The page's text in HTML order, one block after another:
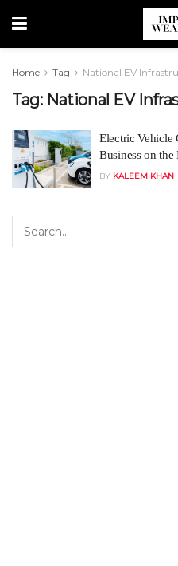
Home Tag National EV
Tag: National EV
Electric Vehicle
Business on the
BY KALEEM KHAN